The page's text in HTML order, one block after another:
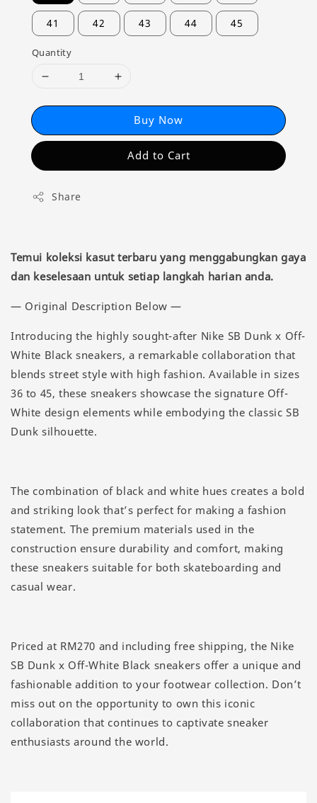
41 42 43 44 45
Quantity
Buy Now
Add to Cart
Share
Temui koleksi kasut terbaru yang menggabungkan gaya
dan keselesaan untuk setiap langkah harian anda.
— Original Description Below —
Introducing the highly sought-after Nike SB Dunk x Off-
White Black sneakers, a remarkable collaboration that
blends street style with high fashion. Available in sizes
36 to 45, these sneakers showcase the signature Off-
White design elements while embodying the classic SB
Dunk silhouette.
The combination of black and white hues creates a bold
and striking look that’s perfect for making a fashion
statement. The premium materials used in the
construction ensure durability and comfort, making
these sneakers suitable for both skateboarding and
casual wear.
Priced at RM270 and including free shipping, the Nike
SB Dunk x Off-White Black sneakers offer a unique and
fashionable addition to your footwear collection. Don’t
miss out on the opportunity to own this iconic
collaboration that continues to captivate sneaker
enthusiasts around the world.